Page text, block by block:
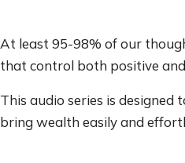
At least 95-98% of our
that control both positive
This audio series is
bring wealth easily and